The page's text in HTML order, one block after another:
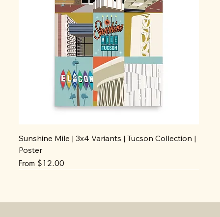
Sunshine Mile | 3x4 Variants | Tucson Collection |
Poster
From $12.00
Sale Price